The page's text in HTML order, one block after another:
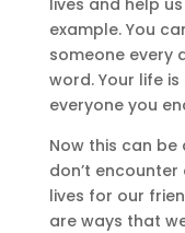
example. You
someone every
word. Your life
everyone you
Now this can
don’t
lives for our
are ways that